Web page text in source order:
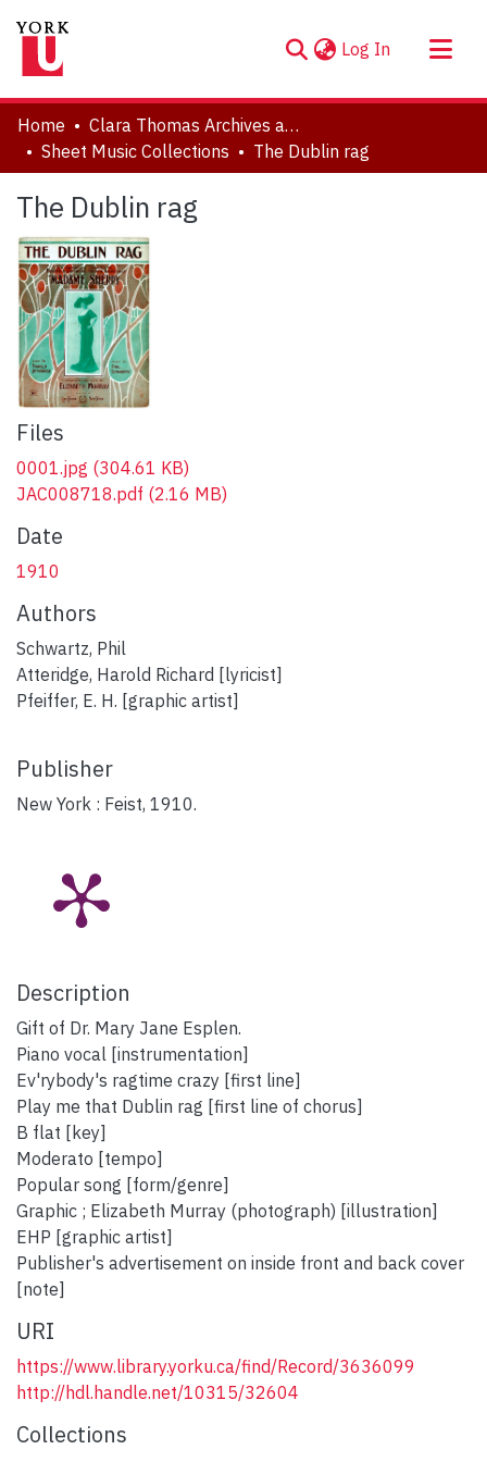
Log In (current)
About
Communities & Collections
Statistics
Home
Clara Thomas Archives and Special Collections
Sheet Music Collections
The Dublin rag
The Dublin rag
Files
0001.jpg (304.61 KB)
JAC008718.pdf (2.16 MB)
Date
1910
Authors
Schwartz, Phil
Atteridge, Harold Richard [lyricist]
Pfeiffer, E. H. [graphic artist]
Publisher
New York : Feist, 1910.
Description
Gift of Dr. Mary Jane Esplen.
Piano vocal [instrumentation]
Ev'rybody's ragtime crazy [first line]
Play me that Dublin rag [first line of chorus]
B flat [key]
Moderato [tempo]
Popular song [form/genre]
Graphic ; Elizabeth Murray (photograph) [illustration]
EHP [graphic artist]
Publisher's advertisement on inside front and back cover
[note]
URI
https://www.library.yorku.ca/find/Record/3636099
http://hdl.handle.net/10315/32604
Collections